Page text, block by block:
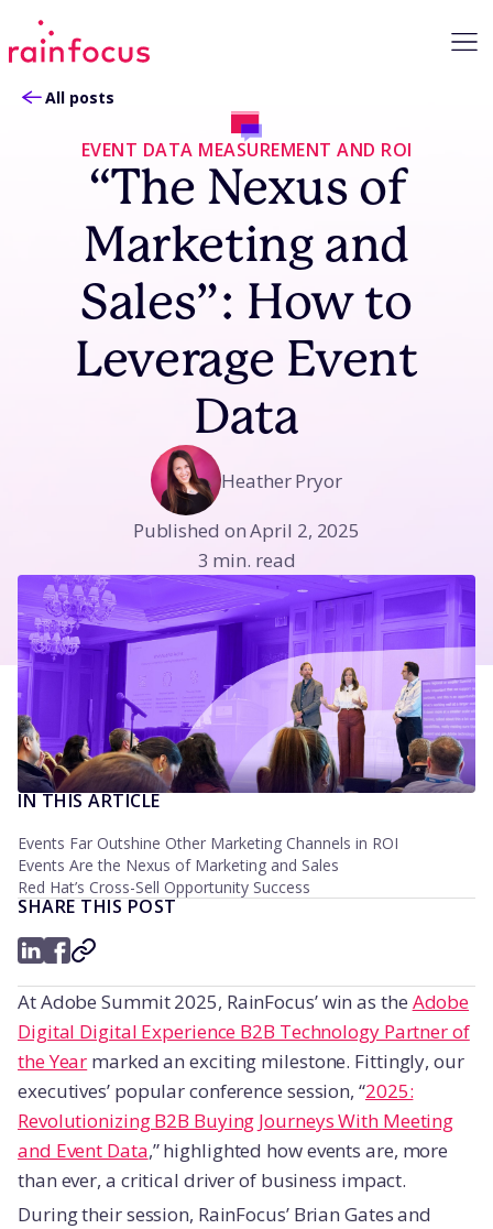
All posts
EVENT DATA MEASUREMENT AND ROI
“The Nexus of
Marketing and
Sales”: How to
Leverage Event
Data
Heather Pryor
Published on April 2, 2025
3 min. read
IN THIS ARTICLE
Events Far Outshine Other Marketing Channels in ROI
Events Are the Nexus of Marketing and Sales
Red Hat’s Cross-Sell Opportunity Success
SHARE THIS POST
At Adobe Summit 2025, RainFocus’ win as the Adobe
Digital Digital Experience B2B Technology Partner of
the Year marked an exciting milestone. Fittingly, our
executives’ popular conference session, “2025:
Revolutionizing B2B Buying Journeys With Meeting
and Event Data,” highlighted how events are, more
than ever, a critical driver of business impact.
During their session, RainFocus’ Brian Gates and